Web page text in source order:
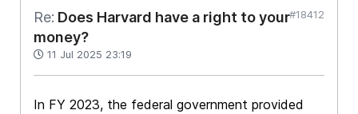
Re: Does Harvard have a right to your
money?
11 Jul 2025 23:19
#18412
In FY 2023, the federal government provided